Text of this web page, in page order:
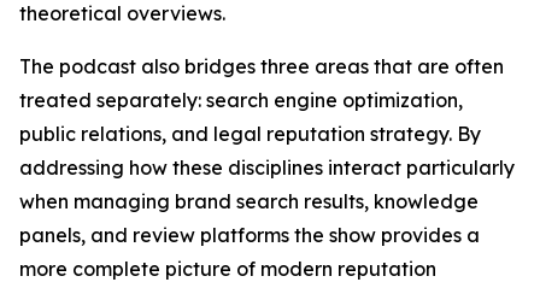
theoretical overviews.
The podcast also bridges three areas that are often
treated separately: search engine optimization,
public relations, and legal reputation strategy. By
addressing how these disciplines interact particularly
when managing brand search results, knowledge
panels, and review platforms the show provides a
more complete picture of modern reputation